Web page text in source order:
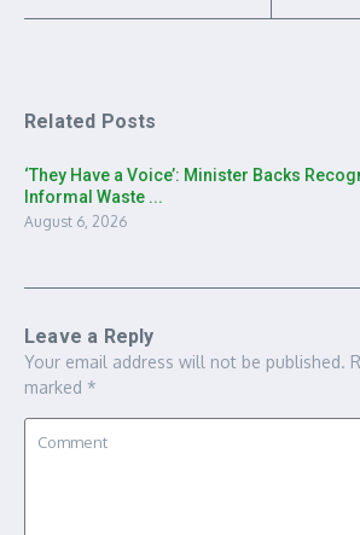
Related Posts
‘They Have a Voice’: Minister Backs
Informal Waste ...
August 6, 2026
Leave a Reply
Your email address will not be published.
marked *